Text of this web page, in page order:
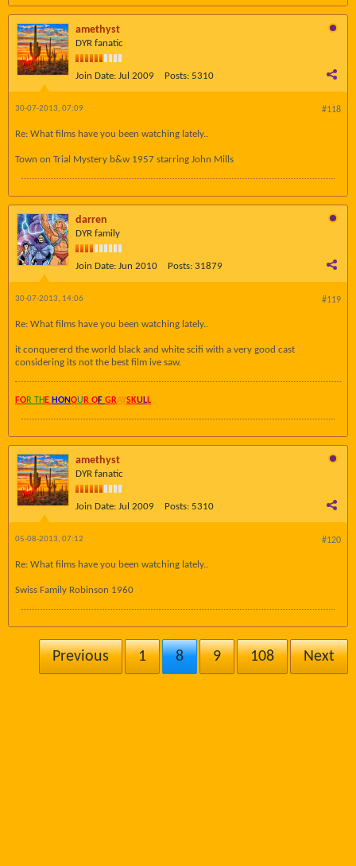
amethyst
DYR fanatic
Join Date: Jul 2009 Posts: 5310
#118
30-07-2013, 07:09
Re: What films have you been watching lately..
Town on Trial Mystery b&w 1957 starring John Mills
darren
DYR family
Join Date: Jun 2010 Posts: 31879
#119
30-07-2013, 14:06
Re: What films have you been watching lately..
it conquererd the world black and white scifi with a very good cast
considering its not the best film ive saw.
FOR TH E HONOU R OF GRAYSKULL
amethyst
DYR fanatic
Join Date: Jul 2009 Posts: 5310
#120
05-08-2013, 07:12
Re: What films have you been watching lately..
Swiss Family Robinson 1960
Previous 1 8 9 108 Next